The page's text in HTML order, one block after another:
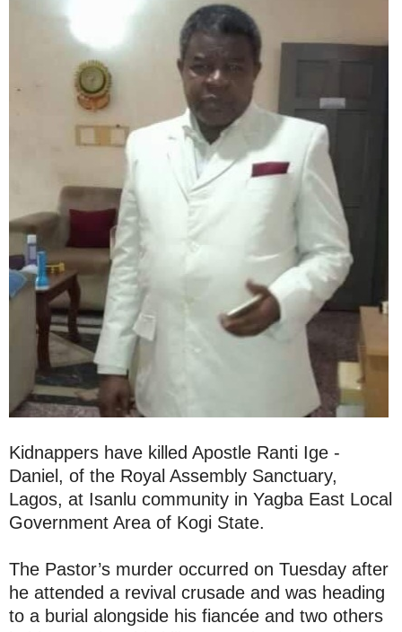
Kidnappers have killed Apostle Ranti Ige -
Daniel, of the Royal Assembly Sanctuary,
Lagos, at Isanlu community in Yagba East Local
Government Area of Kogi State.
The Pastor’s murder occurred on Tuesday after
he attended a revival crusade and was heading
to a burial alongside his fiancée and two others